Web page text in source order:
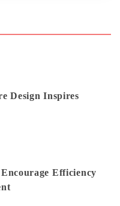
Design Inspires
Efficiency